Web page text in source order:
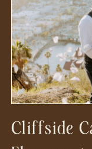
Cliffside